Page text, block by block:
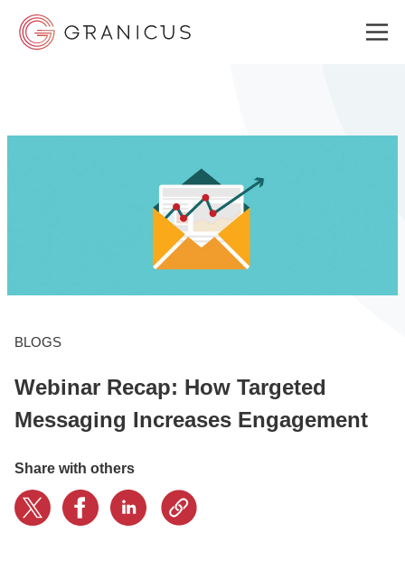
GOVERNMENT EXPERIENCE CLOUD
ABOUT
LOGIN
BLOGS
Webinar Recap: How Targeted
Messaging Increases Engagement
Share with others